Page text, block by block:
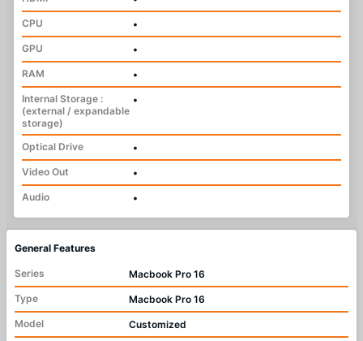
CPU
•
GPU
•
RAM
•
Internal Storage :
(external / expandable
storage)
•
Optical Drive
•
Video Out
•
Audio
•
General Features
Series
Macbook Pro 16
Type
Macbook Pro 16
Model
Customized